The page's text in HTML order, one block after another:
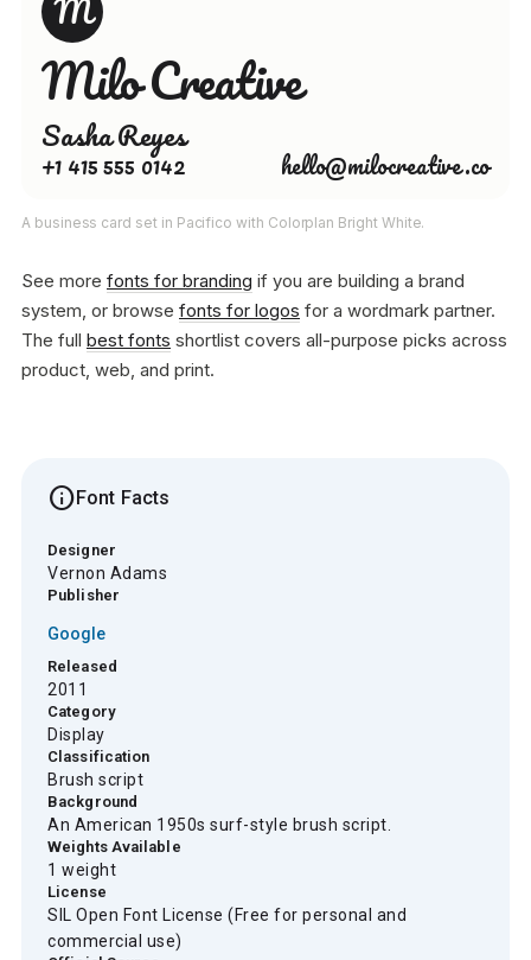
Milo Creative
Sasha Reyes
+1 415 555 0142 hello@milocreative.co
A business card set in Pacifico with Colorplan Bright White.
See more fonts for branding if you are building a brand
system, or browse fonts for logos for a wordmark partner.
The full best fonts shortlist covers all-purpose picks across
product, web, and print.
infoFont Facts
Designer
Vernon Adams
Publisher
Google
Released
2011
Category
Display
Classification
Brush script
Background
An American 1950s surf-style brush script.
Weights Available
1 weight
License
SIL Open Font License (Free for personal and
commercial use)